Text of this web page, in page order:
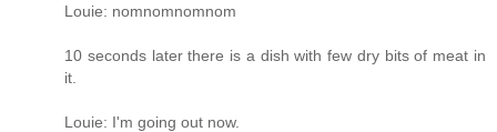
Louie: nomnomnomnom
10 seconds later there is a dish with few dry bits of meat in
it.
Louie: I'm going out now.